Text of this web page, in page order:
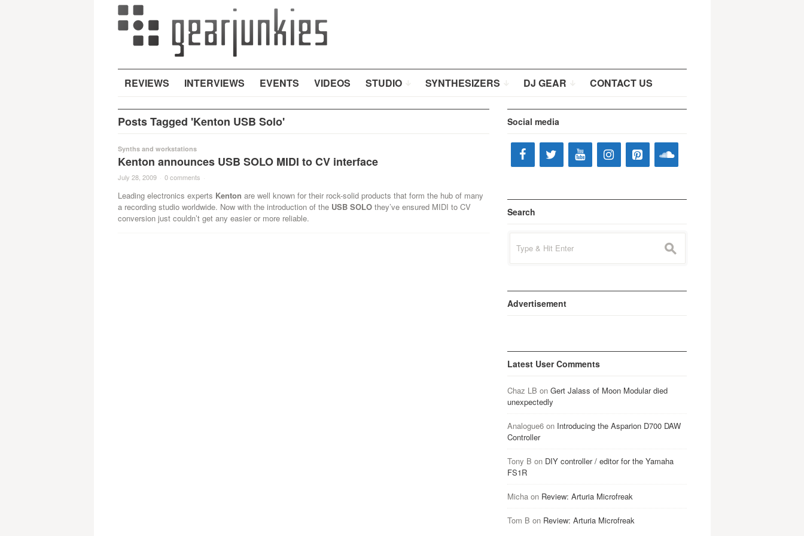
REVIEWS INTERVIEWS EVENTS VIDEOS STUDIO SYNTHESIZERS DJ GEAR CONTACT US
Posts Tagged 'Kenton USB Solo'
Synths and workstations
Kenton announces USB SOLO MIDI to CV interface
July 28, 2009 · 0 comments ·
Leading electronics experts Kenton are well known for their rock-solid products that form the hub of many
a recording studio worldwide. Now with the introduction of the USB SOLOthey’ve ensured MIDI to CV
conversion just couldn’t get any easier or more reliable.
Social media
Search
for:
s
Advertisement
Latest User Comments
Chaz LB on Gert Jalass of Moon Modular died
unexpectedly
Analogue6on Introducing the Asparion D700 DAW
Controller
Tony B on DIY controller / editor for the Yamaha
FS1R
Michaon Review: Arturia Microfreak
Tom B on Review: Arturia Microfreak